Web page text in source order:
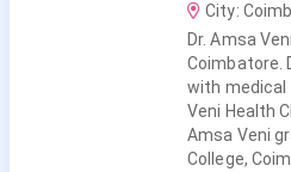
City:
Dr. Amsa
Coimbatore.
with medical
Veni Health
Amsa Veni
College,